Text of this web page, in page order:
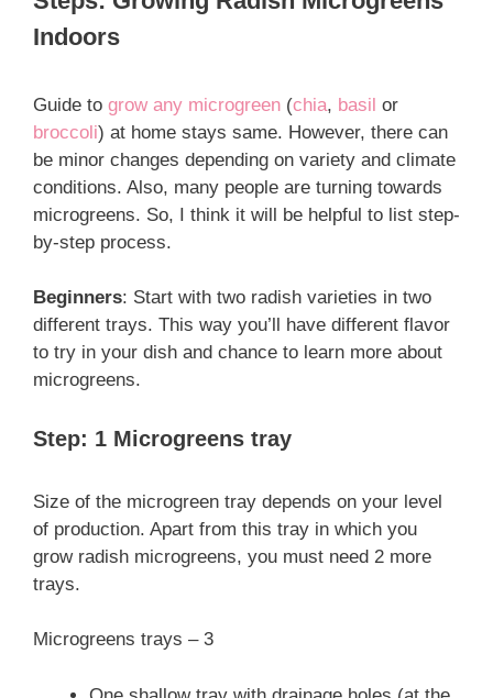
Indoors
Guide to grow any microgreen (chia, basil or
broccoli) at home stays same. However, there can
be minor changes depending on variety and climate
conditions. Also, many people are turning towards
microgreens. So, I think it will be helpful to list step-
by-step process.
Beginners: Start with two radish varieties in two
different trays. This way you’ll have different flavor
to try in your dish and chance to learn more about
microgreens.
Step: 1 Microgreens tray
Size of the microgreen tray depends on your level
of production. Apart from this tray in which you
grow radish microgreens, you must need 2 more
trays.
Microgreens trays – 3